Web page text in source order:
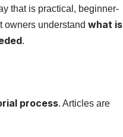
that is practical, beginner-
owners understand what is
.
process. Articles are